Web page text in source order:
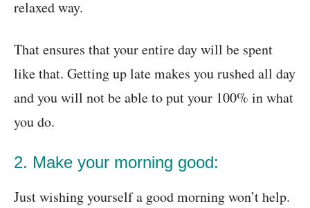
relaxed way.
That ensures that your entire day will be spent
like that. Getting up late makes you rushed all day
and you will not be able to put your 100% in what
you do.
2. Make your morning good:
Just wishing yourself a good morning won’t help.